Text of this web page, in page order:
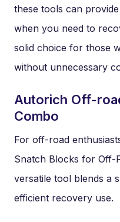
these tools can
when you need to
solid choice for those
without unnecessary
Autorich Off-
Combo
For off-road
Snatch Blocks for Off-
versatile tool blends a
efficient recovery use.